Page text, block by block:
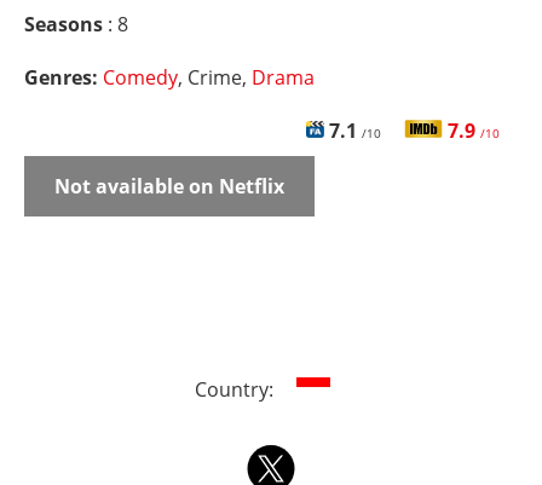
Seasons : 8
Genres: Comedy, Crime, Drama
7.1 /10 7.9 /10
Not available on Netflix
Country: